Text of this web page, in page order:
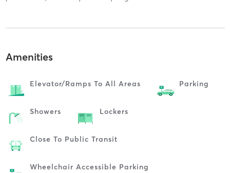
Amenities
Elevator/ramps To All Areas Parking
Showers Lockers
Close To Public Transit
Wheelchair Accessible Parking